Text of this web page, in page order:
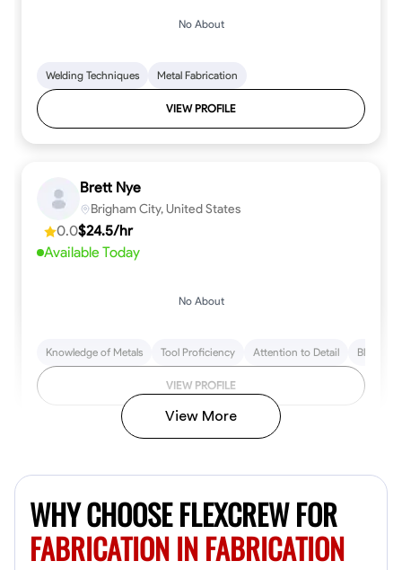
No About
Welding Techniques Metal Fabrication
VIEW PROFILE
Brett Nye
Brigham City, United States
0.0$24.5/hr
Available Today
No About
Knowledge of Metals Tool Proficiency Attention to Detail Blueprint
VIEW PROFILE
0.0$40.8/hr
Available Today
View More
WHY CHOOSE FLEXCREW FOR
FABRICATION IN FABRICATION